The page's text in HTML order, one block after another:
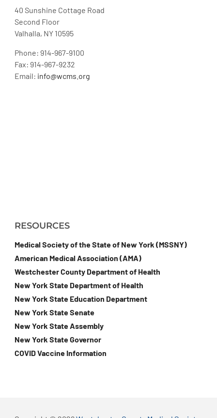
40 Sunshine Cottage Road
Second Floor
Valhalla, NY 10595
Phone: 914-967-9100
Fax: 914-967-9232
Email: info@wcms.org
RESOURCES
Medical Society of the State of New York (MSSNY)
American Medical Association (AMA)
Westchester County Department of Health
New York State Department of Health
New York State Education Department
New York State Senate
New York State Assembly
New York State Governor
COVID Vaccine Information